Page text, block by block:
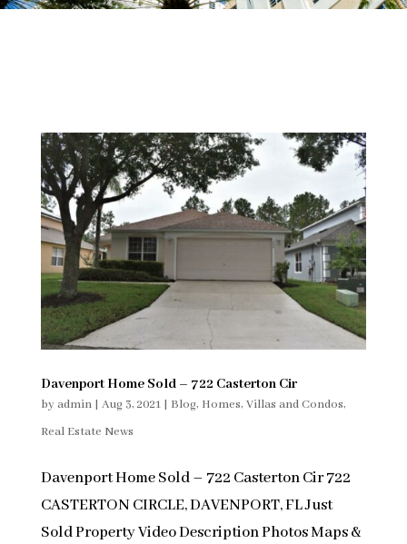
Davenport Home Sold – 722 Casterton Cir
byadmin| Aug 3, 2021| Blog, Homes, Villas and Condos,
Real Estate News
Davenport Home Sold – 722 Casterton Cir 722
CASTERTON CIRCLE, DAVENPORT, FL Just
Sold Property Video Description Photos Maps &